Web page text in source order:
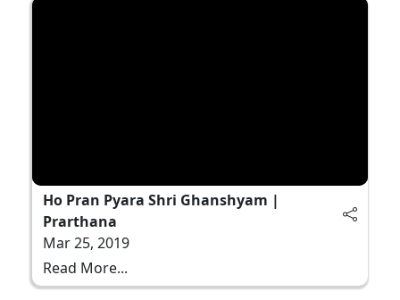
Ho Pran Pyara Shri Ghanshyam |
Prarthana
Mar 25, 2019
Read More...